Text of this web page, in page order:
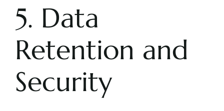
5. Data
Retention and
Security